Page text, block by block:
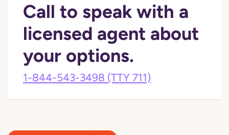
Call to speak with a
licensed agent about
your options.
1-844-543-3498 (TTY 711)